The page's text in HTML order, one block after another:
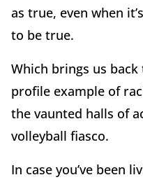
as true, even when
to be true.
Which brings us
profile example of
the vaunted halls of
volleyball fiasco.
In case you’ve been